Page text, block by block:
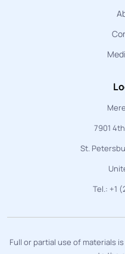
7901
St.
Tel.: +1
Full or partial use of materials